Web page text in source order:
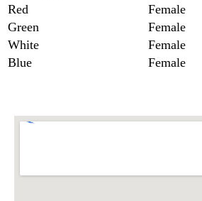
Red
Female
Green
Female
White
Female
Blue
Female